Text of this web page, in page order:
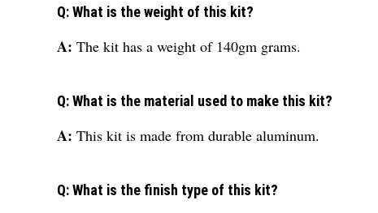
Q: What is the weight of this kit?
A: The kit has a weight of 140gm grams.
Q: What is the material used to make this kit?
A: This kit is made from durable aluminum.
Q: What is the finish type of this kit?